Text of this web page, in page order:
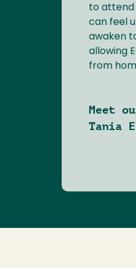
to attend
can feel
awaken
allowing
from
Meet
Tania